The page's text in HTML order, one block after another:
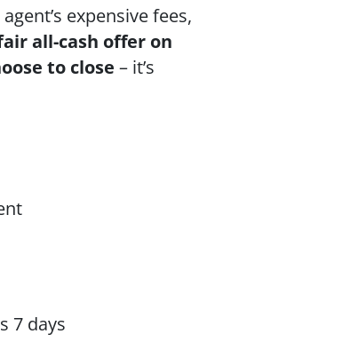
expensive fees,
all-cash offer on
to close – it’s
7 days